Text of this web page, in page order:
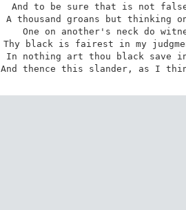
And to be sure that is not
A thousand groans but thinking
One on another's neck do
Thy black is fairest in my
And thence this slander, as I